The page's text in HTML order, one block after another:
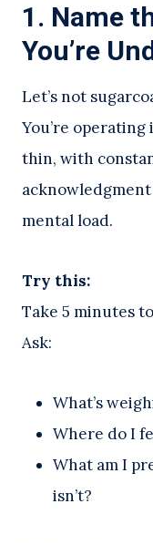
1. Name
You’re
Let’s not
You’re operating
thin, with
mental load.
Try this:
Take 5 minutes
Ask:
What’s
Where do I
What am I
isn’t?